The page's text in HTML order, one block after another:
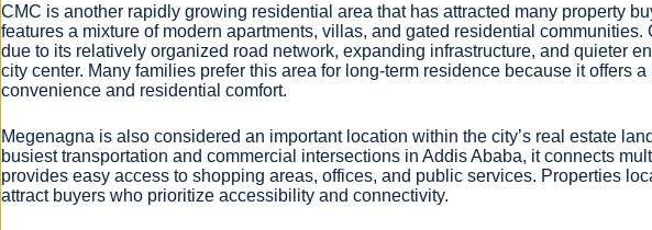
CMC is another rapidly growing residential area that has attracted many property
features a mixture of modern apartments, villas, and gated residential
due to its relatively organized road network, expanding infrastructure, and quieter
city center. Many families prefer this area for long-term residence because it offers
convenience and residential comfort.
Megenagna is also considered an important location within the city’s real estate
busiest transportation and commercial intersections in Addis Ababa, it connects
provides easy access to shopping areas, offices, and public services. Properties
attract buyers who prioritize accessibility and connectivity.